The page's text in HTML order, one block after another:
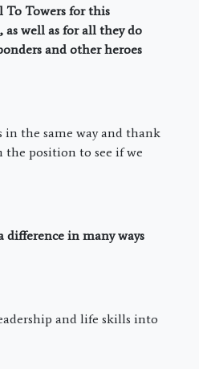
Towers for this
well as for all they do
and other heroes
in the same way and thank
the position to see if we
difference in many ways
and life skills into